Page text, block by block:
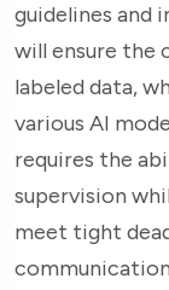
guidelines and
will ensure the
labeled data,
various AI
requires the
supervision
meet tight
communication